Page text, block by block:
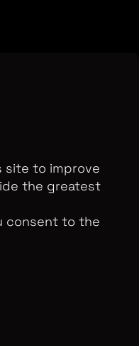
Ltd. © 2026. An All3
site to improve
the greatest
consent to the